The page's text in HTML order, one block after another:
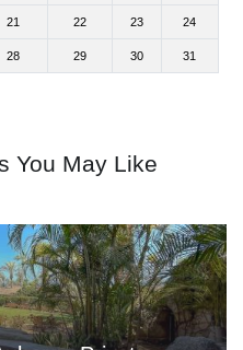
21 22 23 24
28 29 30 31
You May Like